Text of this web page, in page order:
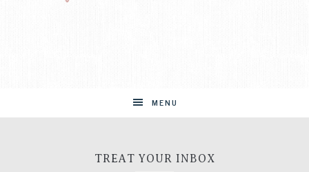
MENU
TREAT YOUR INBOX